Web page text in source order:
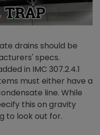
drains should be
specs.
in IMC 307.2.4.1
must either have a
line. While
this on gravity
to look out for.